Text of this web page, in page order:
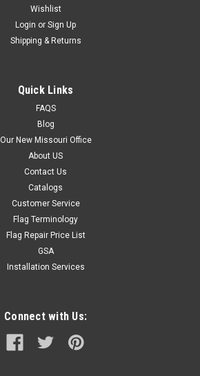
Wishlist
Login or Sign Up
Shipping & Returns
Quick Links
FAQS
Blog
Our New Missouri Office
About US
Contact Us
Catalogs
Customer Service
Flag Terminology
Flag Repair Price List
GSA
Installation Services
Connect with Us: